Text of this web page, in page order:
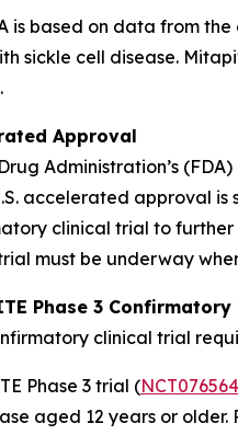
is based on data from
sickle cell disease.
Approval
Drug Administration’s
accelerated approval
clinical trial to
must be underway
Phase 3 Confirmatory
clinical trial
Phase 3 trial (
aged 12 years or